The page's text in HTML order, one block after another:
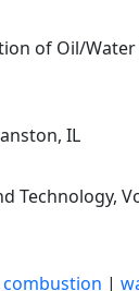
of Oil/Water
IL
Technology,
combustion |